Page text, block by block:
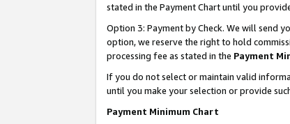
stated in the Payment Chart until you
Option 3: Payment by Check. We will send
option, we reserve the right to hold
processing fee as stated in the Payment
If you do not select or maintain valid
until you make your selection or provide
Payment Minimum Chart